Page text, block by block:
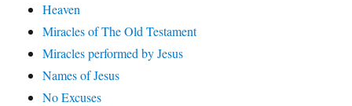
Heaven
Miracles of The Old Testament
Miracles performed by Jesus
Names of Jesus
No Excuses